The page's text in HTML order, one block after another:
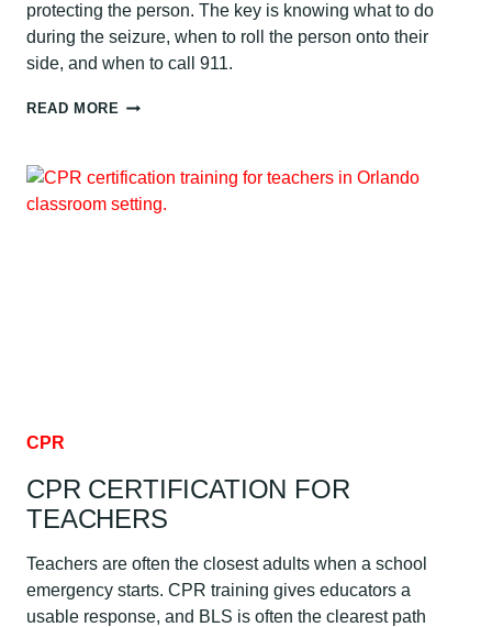
protecting the person. The key is knowing what to do
during the seizure, when to roll the person onto their
side, and when to call 911.
READ MORE SEIZURE
WHAT
TO
DO
CPR
CPR CERTIFICATION FOR
TEACHERS
Teachers are often the closest adults when a school
emergency starts. CPR training gives educators a
usable response, and BLS is often the clearest path